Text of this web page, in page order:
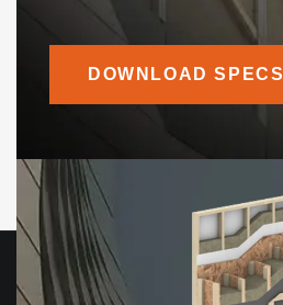
DOWNLOAD SPECS